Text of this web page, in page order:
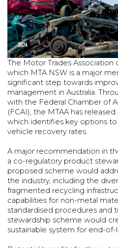
The Motor Trades Association
which MTA NSW is a major
significant step towards
management in Australia.
with the Federal Chamber of
(FCAI), the MTAA has
which identifies key options
vehicle recovery rates.
A major recommendation in
a co-regulatory product
proposed scheme would
the industry, including the
fragmented recycling
capabilities for non-metal
standardised procedures and
stewardship scheme would
sustainable system for end-of-